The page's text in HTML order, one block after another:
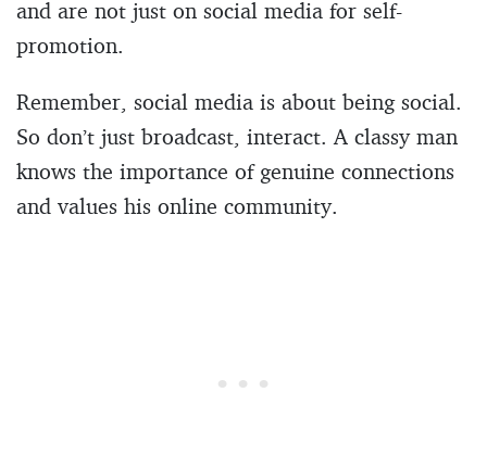
and are not just on social media for self-
promotion.
Remember, social media is about being social.
So don’t just broadcast, interact. A classy man
knows the importance of genuine connections
and values his online community.